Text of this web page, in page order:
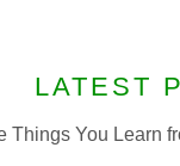
LATEST
Things You Learn